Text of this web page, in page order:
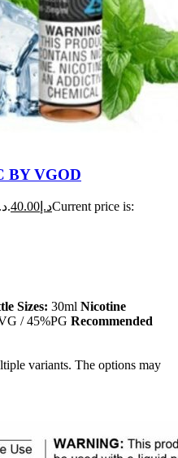
BY VGOD
Original price was: د.إ60.00. د.إ 40.00
Current price is:
Sizes: 30ml Nicotine
/ 45%PG Recommended
variants. The options may